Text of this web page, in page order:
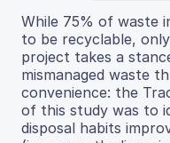
While 75% of waste
to be recyclable,
project takes a
mismanaged waste
convenience: the
of this study was to
disposal habits